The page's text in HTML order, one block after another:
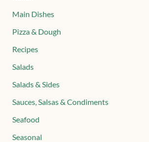
Main Dishes
Pizza & Dough
Recipes
Salads
Salads & Sides
Sauces, Salsas & Condiments
Seafood
Seasonal